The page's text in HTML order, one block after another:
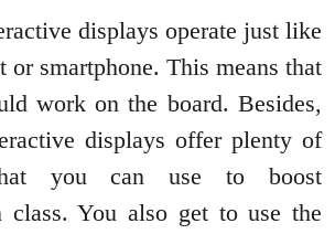
displays operate just like
or smartphone. This means that
work on the board. Besides,
displays offer plenty of
you can use to boost
class. You also get to use the